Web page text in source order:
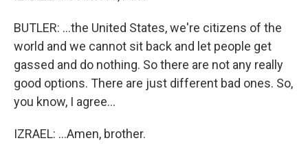
BUTLER: ...the United States, we're citizens of the
world and we cannot sit back and let people get
gassed and do nothing. So there are not any really
good options. There are just different bad ones. So,
you know, I agree...
IZRAEL: ...Amen, brother.